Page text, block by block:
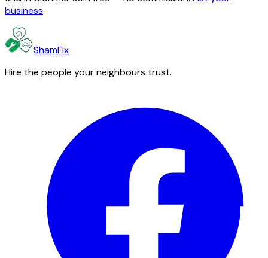
business.
ShamFix
Hire the people your neighbours trust.